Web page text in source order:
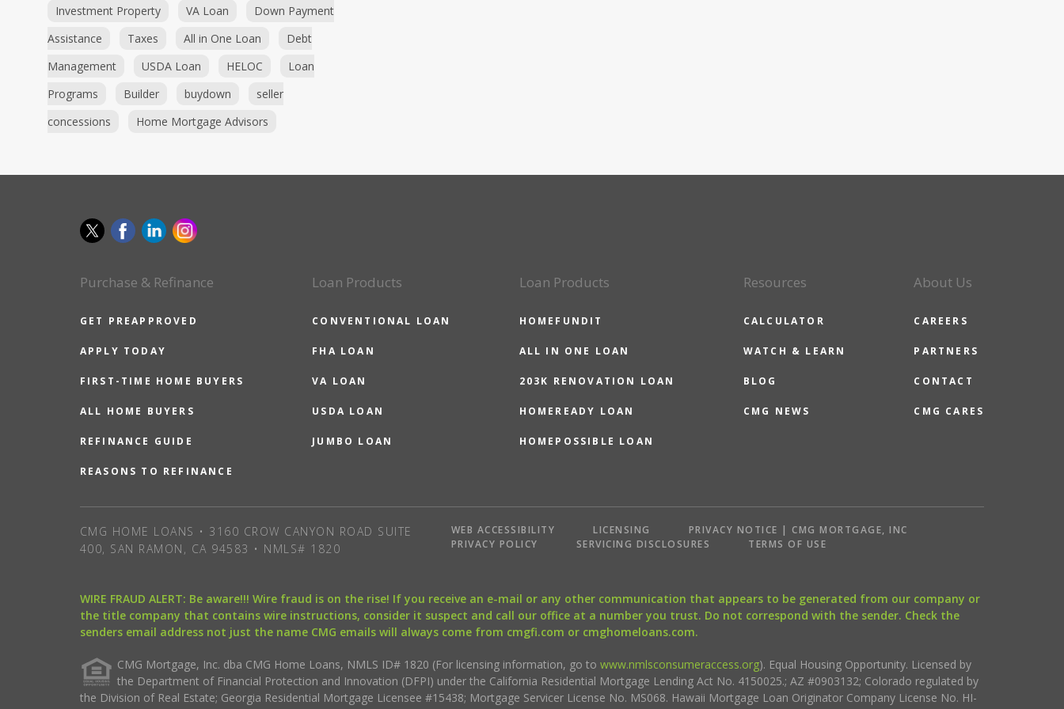
Investment Property VA Loan
Down Payment
Assistance
Taxes All in One Loan
Debt
Management
USDA Loan HELOC
Loan
Programs
Builder buydown
seller
concessions
Home Mortgage Advisors
Purchase & Refinance
GET PREAPPROVED
APPLY TODAY
FIRST-TIME HOME BUYERS
ALL HOME BUYERS
REFINANCE GUIDE
REASONS TO REFINANCE
Loan Products
CONVENTIONAL LOAN
FHA LOAN
VA LOAN
USDA LOAN
JUMBO LOAN
Loan Products
HOMEFUNDIT
ALL IN ONE LOAN
203K RENOVATION LOAN
HOMEREADY LOAN
HOMEPOSSIBLE LOAN
Resources
CALCULATOR
WATCH & LEARN
BLOG
CMG NEWS
About Us
CAREERS
PARTNERS
CONTACT
CMG CARES
CMG HOME LOANS • 3160 CROW CANYON ROAD SUITE
400, SAN RAMON, CA 94583 • NMLS# 1820
WEB ACCESSIBILITY LICENSING
PRIVACY NOTICE | CMG MORTGAGE, INC
PRIVACY POLICY
SERVICING DISCLOSURES TERMS OF USE
WIRE FRAUD ALERT: Be aware!!! Wire fraud is on the rise! If you receive an e-mail or any other communication that appears to be generated from our company or
the title company that contains wire instructions, consider it suspect and call our office at a number you trust. Do not correspond with the sender. Check the
senders email address not just the name CMG emails will always come from cmgfi.com or cmghomeloans.com.
CMG Mortgage, Inc. dba CMG Home Loans, NMLS ID# 1820 (For licensing information, go to www.nmlsconsumeraccess.org). Equal Housing Opportunity. Licensed by
the Department of Financial Protection and Innovation (DFPI) under the California Residential Mortgage Lending Act No. 4150025.; AZ #0903132; Colorado regulated by
the Division of Real Estate; Georgia Residential Mortgage Licensee #15438; Mortgage Servicer License No. MS068. Hawaii Mortgage Loan Originator Company License No. HI-